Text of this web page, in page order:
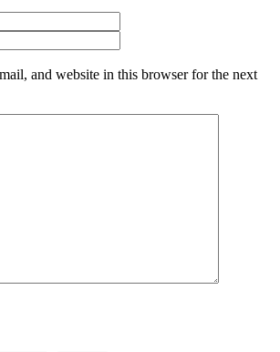
and website in this browser for the next